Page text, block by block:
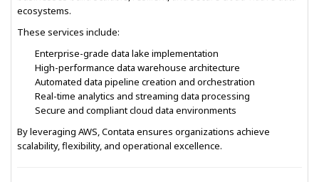
ecosystems.
These services include:
Enterprise-grade data lake implementation
High-performance data warehouse architecture
Automated data pipeline creation and orchestration
Real-time analytics and streaming data processing
Secure and compliant cloud data environments
By leveraging AWS, Contata ensures organizations achieve
scalability, flexibility, and operational excellence.